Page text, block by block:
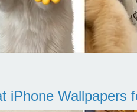
iPhone Wallpapers